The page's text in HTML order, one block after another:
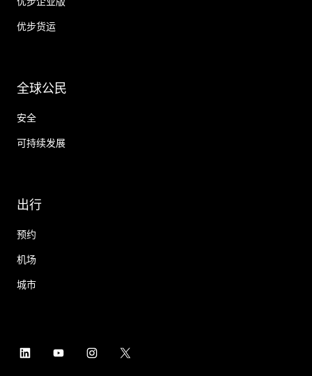
优步货运
全球公民
安全
可持续发展
出行
预约
机场
城市